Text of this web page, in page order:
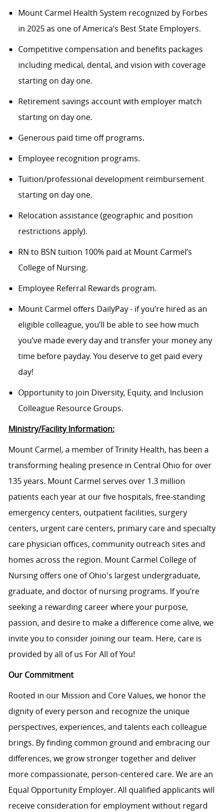
Mount Carmel Health System recognized by Forbes
in 2025 as one of America’s Best State Employers.
Competitive compensation and benefits packages
including medical, dental, and vision with coverage
starting on day one.
Retirement savings account with employer match
starting on day one.
Generous paid time off programs.
Employee recognition programs.
Tuition/professional development reimbursement
starting on day one.
Relocation assistance (geographic and position
restrictions apply).
RN to BSN tuition 100% paid at Mount Carmel’s
College of Nursing.
Employee Referral Rewards program.
Mount Carmel offers DailyPay - if you’re hired as an
eligible colleague, you’ll be able to see how much
you’ve made every day and transfer your money any
time before payday. You deserve to get paid every
day!
Opportunity to join Diversity, Equity, and Inclusion
Colleague Resource Groups.
Ministry/Facility Information:
Mount Carmel, a member of Trinity Health, has been a
transforming healing presence in Central Ohio for over
135 years. Mount Carmel serves over 1.3 million
patients each year at our five hospitals, free-standing
emergency centers, outpatient facilities, surgery
centers, urgent care centers, primary care and specialty
care physician offices, community outreach sites and
homes across the region. Mount Carmel College of
Nursing offers one of Ohio's largest undergraduate,
graduate, and doctor of nursing programs. If you’re
seeking a rewarding career where your purpose,
passion, and desire to make a difference come alive, we
invite you to consider joining our team. Here, care is
provided by all of us For All of You!
Our Commitment
Rooted in our Mission and Core Values, we honor the
dignity of every person and recognize the unique
perspectives, experiences, and talents each colleague
brings. By finding common ground and embracing our
differences, we grow stronger together and deliver
more compassionate, person-centered care. We are an
Equal Opportunity Employer. All qualified applicants will
receive consideration for employment without regard